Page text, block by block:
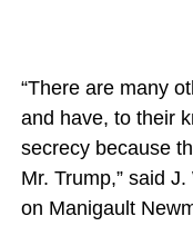
“There are many
and have, to their
secrecy because
Mr. Trump,” said
on Manigault